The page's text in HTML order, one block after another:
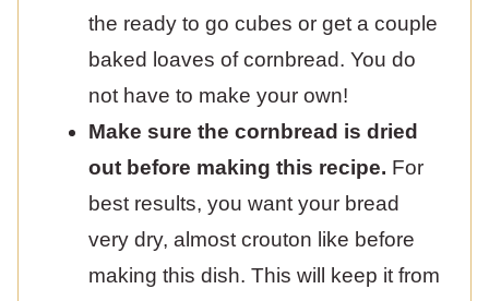
the ready to go cubes or get a couple
baked loaves of cornbread. You do
not have to make your own!
Make sure the cornbread is dried
out before making this recipe. For
best results, you want your bread
very dry, almost crouton like before
making this dish. This will keep it from